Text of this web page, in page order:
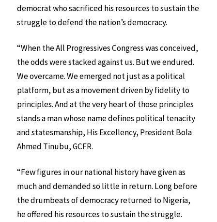
democrat who sacrificed his resources to sustain the
struggle to defend the nation’s democracy.
“When the All Progressives Congress was conceived,
the odds were stacked against us. But we endured.
We overcame. We emerged not just as a political
platform, but as a movement driven by fidelity to
principles. And at the very heart of those principles
stands a man whose name defines political tenacity
and statesmanship, His Excellency, President Bola
Ahmed Tinubu, GCFR.
“Few figures in our national history have given as
much and demanded so little in return. Long before
the drumbeats of democracy returned to Nigeria,
he offered his resources to sustain the struggle.